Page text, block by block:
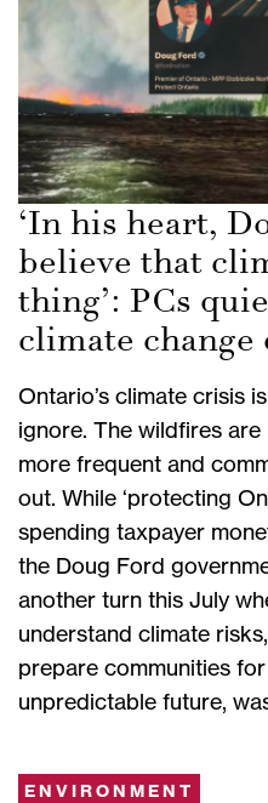
‘In his heart,
believe that
thing’: PCs
climate
Ontario’s climate crisis
ignore. The wildfires
more frequent and
out. While ‘protecting
spending taxpayer
the Doug Ford
another turn this July
understand climate
prepare communities
unpredictable future,
ENVIRONMENT